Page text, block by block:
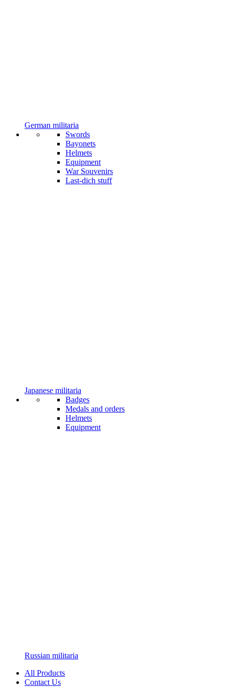
German militaria
Swords
Bayonets
Helmets
Equipment
War Souvenirs
Last-dich stuff
Japanese militaria
Badges
Medals and orders
Helmets
Equipment
Russian militaria
All Products
Contact Us